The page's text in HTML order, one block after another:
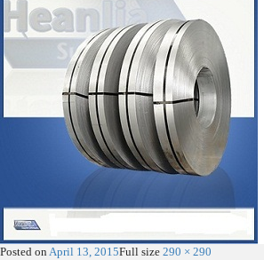
Posted on April 13, 2015Full size 290 × 290